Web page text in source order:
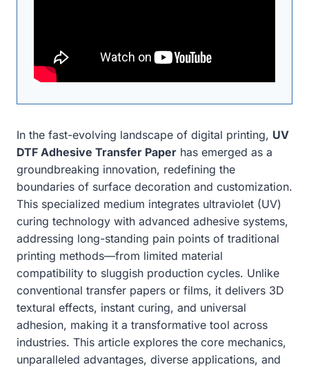
In the fast-evolving landscape of digital printing, UV
DTF Adhesive Transfer Paper has emerged as a
groundbreaking innovation, redefining the
boundaries of surface decoration and customization.
This specialized medium integrates ultraviolet (UV)
curing technology with advanced adhesive systems,
addressing long-standing pain points of traditional
printing methods—from limited material
compatibility to sluggish production cycles. Unlike
conventional transfer papers or films, it delivers 3D
textural effects, instant curing, and universal
adhesion, making it a transformative tool across
industries. This article explores the core mechanics,
unparalleled advantages, diverse applications, and